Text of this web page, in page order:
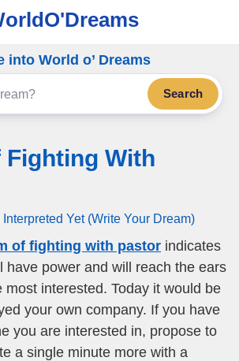
into World o’ Dreams
Search
Fighting With
Yet (Write Your Dream)
of fighting with pastor indicates
have power and will reach the ears
most interested. Today it would be
your own company. If you have
you are interested in, propose to
a single minute more with a